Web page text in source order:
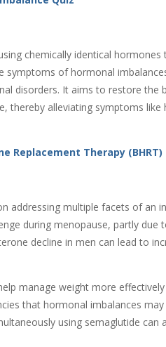
chemically identical
symptoms of hormonal
disorders. It aims to restore the
thereby alleviating symptoms like
Replacement Therapy (BHRT)
addressing multiple facets of an
during menopause, partly due
decline in men can lead to
manage weight more
that hormonal imbalances
using semaglutide can